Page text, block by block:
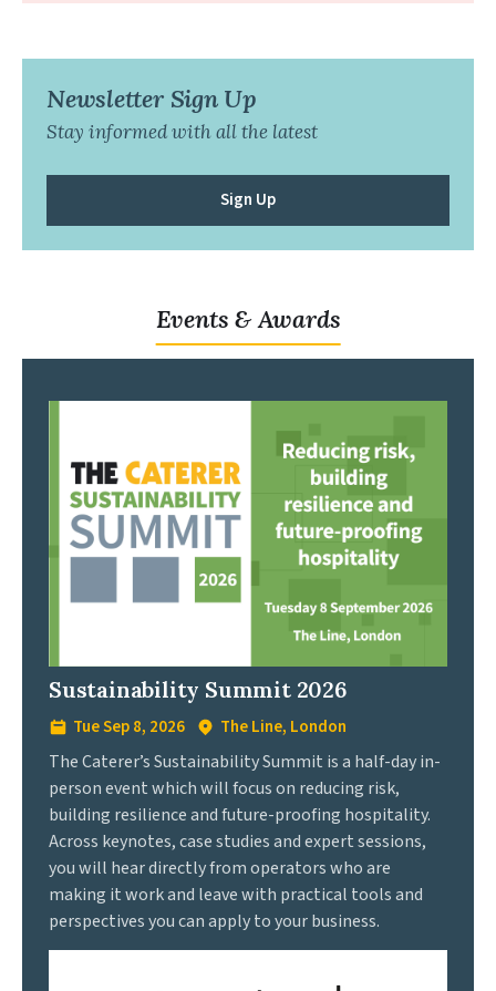
Newsletter Sign Up
Stay informed with all the latest
Sign Up
Events & Awards
Sustainability Summit 2026
Tue Sep 8, 2026 The Line, London
The Caterer’s Sustainability Summit is a half-day in-
person event which will focus on reducing risk,
building resilience and future-proofing hospitality.
Across keynotes, case studies and expert sessions,
you will hear directly from operators who are
making it work and leave with practical tools and
perspectives you can apply to your business.